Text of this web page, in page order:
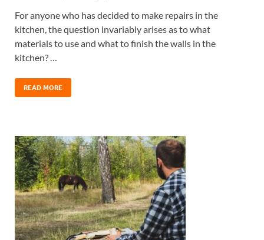
For anyone who has decided to make repairs in the
kitchen, the question invariably arises as to what
materials to use and what to finish the walls in the
kitchen? …
READ MORE